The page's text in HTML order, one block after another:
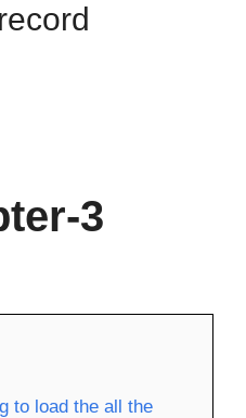
3
to load the all the